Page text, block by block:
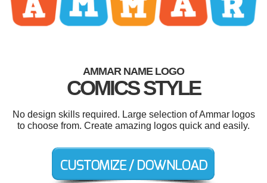
AMMAR NAME LOGO
COMICS STYLE
No design skills required. Large selection of Ammar logos
to choose from. Create amazing logos quick and easily.